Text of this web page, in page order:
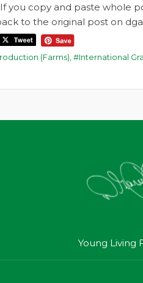
you copy and paste whole
to the original post on
(Farms) International
Young Living